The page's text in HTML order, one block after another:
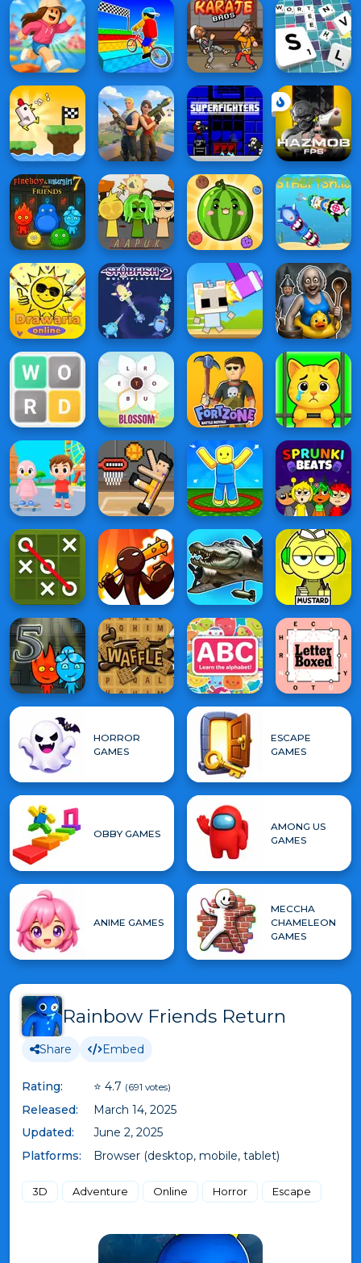
HORROR
GAMES
ESCAPE
GAMES
OBBY GAMES
AMONG US
GAMES
ANIME GAMES
MECCHA
CHAMELEON
GAMES
Rainbow Friends Return
Share Embed
Rating: ⭐ 4.7 (691 votes)
Released:
March 14, 2025
Updated:
June 2, 2025
Platforms:
Browser (desktop, mobile, tablet)
3D Adventure Online Horror Escape